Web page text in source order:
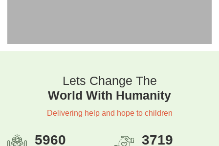
Lets Change The
World With Humanity
Delivering help and hope to children
5960 3719